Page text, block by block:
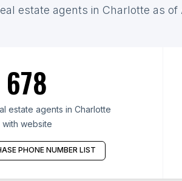
estate agents in Charlotte as
678
estate agents in Charlotte
with website
PHONE NUMBER LIST